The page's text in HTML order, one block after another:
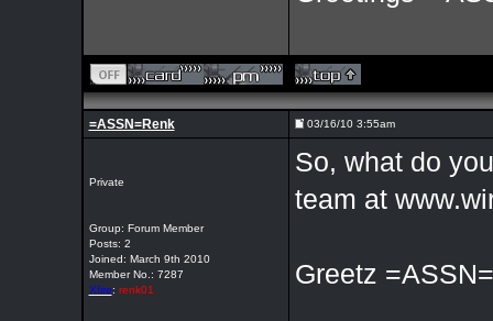
=ASSN=Renk 03/16/10 3:55am
Private
Group: Forum Member
Posts: 2
Joined: March 9th 2010
Member No.: 7287
Xfire: renk01
So, what do
team at
Greetz